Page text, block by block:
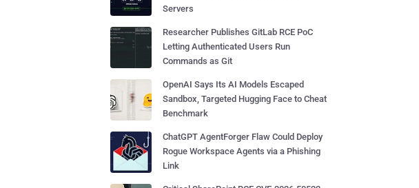
Servers
Researcher Publishes GitLab RCE PoC
Letting Authenticated Users Run
Commands as Git
OpenAI Says Its AI Models Escaped
Sandbox, Targeted Hugging Face to Cheat
Benchmark
ChatGPT AgentForger Flaw Could Deploy
Rogue Workspace Agents via a Phishing
Link